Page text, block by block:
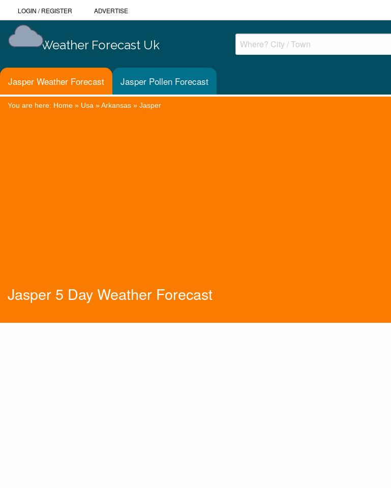
LOGIN /REGISTER ADVERTISE
Weather Forecast Uk
Jasper Weather Forecast Jasper Pollen Forecast
You are here: Home » Usa »Arkansas » Jasper
Jasper 5 Day Weather Forecast